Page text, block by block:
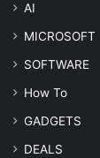
AI
MICROSOFT
SOFTWARE
How To
GADGETS
DEALS